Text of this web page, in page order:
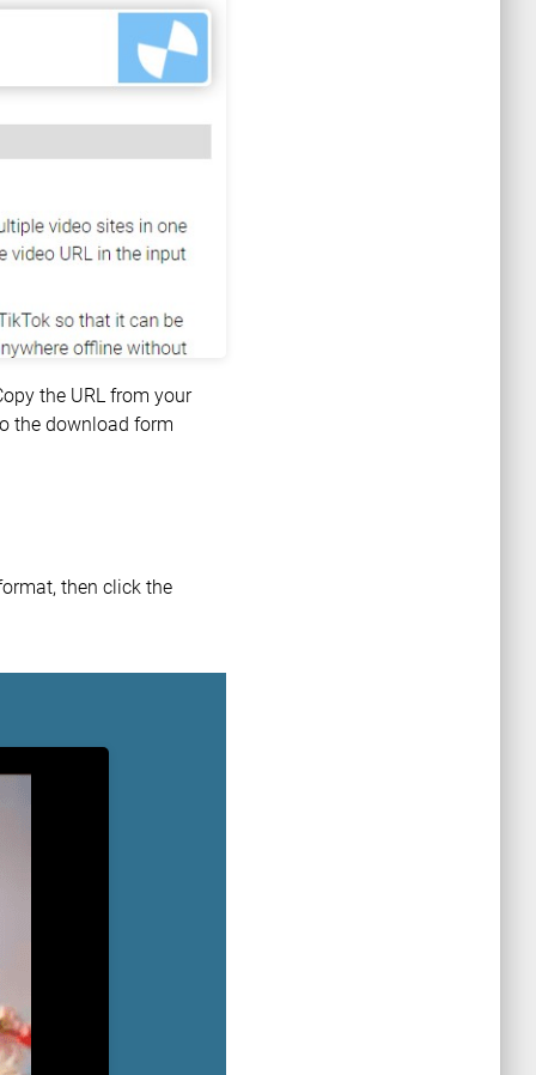
the URL from your
the download form
then click the